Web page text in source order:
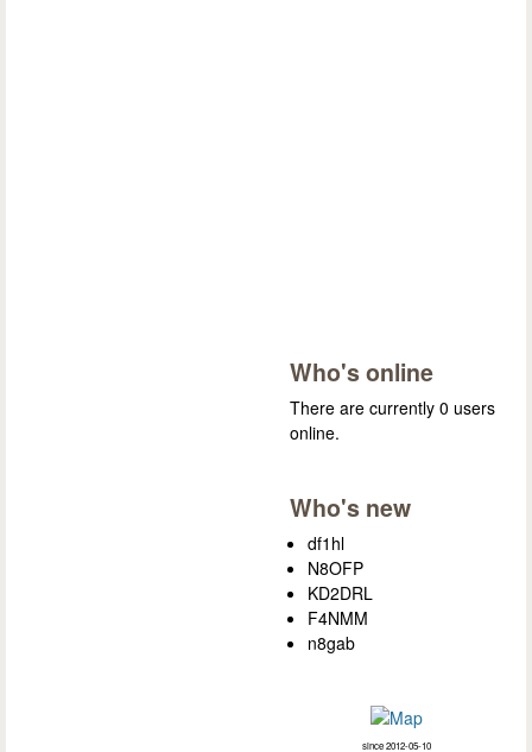
Who's online
There are currently 0 users
online.
Who's new
df1hl
N8OFP
KD2DRL
F4NMM
n8gab
since 2012-05-10